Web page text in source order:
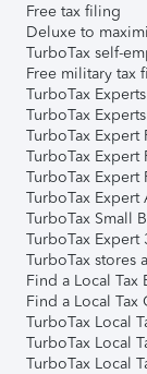
Free tax filing
Deluxe to
TurboTax self-
Free military tax
TurboTax
TurboTax
TurboTax Expert
TurboTax Expert
TurboTax Expert
TurboTax Expert
TurboTax Small
TurboTax Expert
TurboTax stores
Find a Local Tax
Find a Local Tax
TurboTax Local
TurboTax Local
TurboTax Local